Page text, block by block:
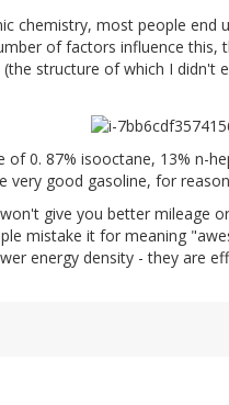
chemistry, most people
of factors influence
structure of which I didn't
of 0. 87% isooctane, 13% n-
very good gasoline, for
give you better mileage
mistake it for meaning
energy density - they are